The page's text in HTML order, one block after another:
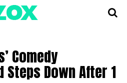
Comedy
Steps Down After 1